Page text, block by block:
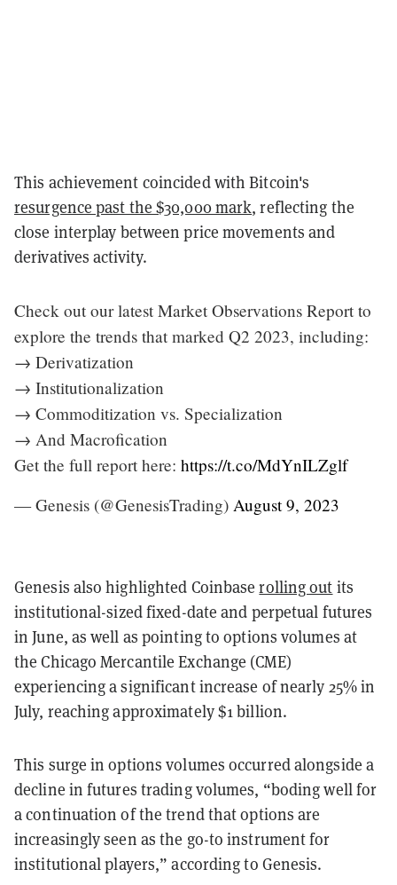
This achievement coincided with Bitcoin's
resurgence past the $30,000 mark, reflecting the
close interplay between price movements and
derivatives activity.
Check out our latest Market Observations Report to
explore the trends that marked Q2 2023, including:
→ Derivatization
→ Institutionalization
→ Commoditization vs. Specialization
→ And Macrofication
Get the full report here: https://t.co/MdYnILZglf
— Genesis (@GenesisTrading) August 9, 2023
Genesis also highlighted Coinbaserolling out its
institutional-sized fixed-date and perpetual futures
in June, as well as pointing to options volumes at
the Chicago Mercantile Exchange (CME)
experiencing a significant increase of nearly 25% in
July, reaching approximately $1 billion.
This surge in options volumes occurred alongside a
decline in futures trading volumes, “boding well for
a continuation of the trend that options are
increasingly seen as the go-to instrument for
institutional players,” according to Genesis.